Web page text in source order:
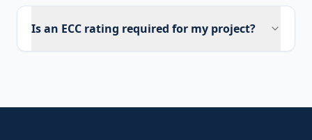
Is an ECC rating required for my project?